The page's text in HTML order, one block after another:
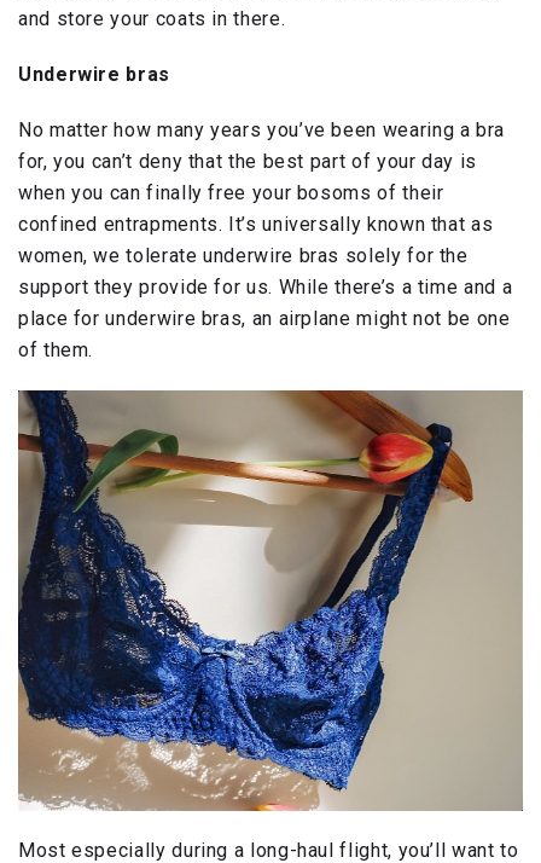
and store your coats in there.
Underwire bras
No matter how many years you’ve been wearing a bra
for, you can’t deny that the best part of your day is
when you can finally free your bosoms of their
confined entrapments. It’s universally known that as
women, we tolerate underwire bras solely for the
support they provide for us. While there’s a time and a
place for underwire bras, an airplane might not be one
of them.
Most especially during a long-haul flight, you’ll want to